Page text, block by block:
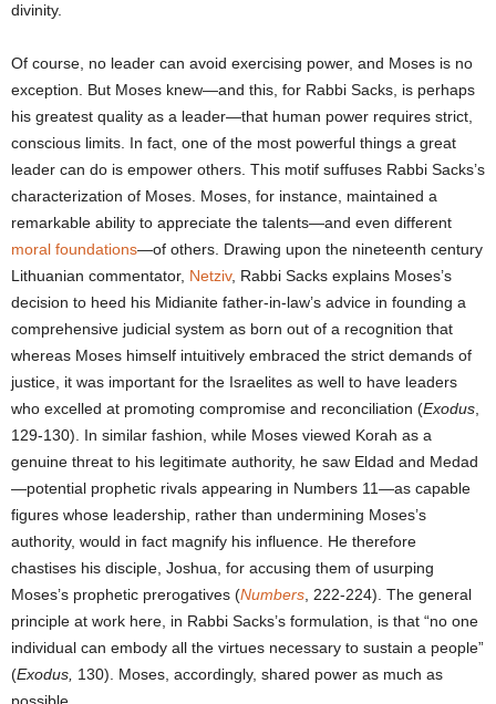
divinity.
Of course, no leader can avoid exercising power, and Moses is no
exception. But Moses knew—and this, for Rabbi Sacks, is perhaps
his greatest quality as a leader—that human power requires strict,
conscious limits. In fact, one of the most powerful things a great
leader can do is empower others. This motif suffuses Rabbi Sacks’s
characterization of Moses. Moses, for instance, maintained a
remarkable ability to appreciate the talents—and even different
moral foundations—of others. Drawing upon the nineteenth century
Lithuanian commentator, Netziv, Rabbi Sacks explains Moses’s
decision to heed his Midianite father-in-law’s advice in founding a
comprehensive judicial system as born out of a recognition that
whereas Moses himself intuitively embraced the strict demands of
justice, it was important for the Israelites as well to have leaders
who excelled at promoting compromise and reconciliation (Exodus,
129-130). In similar fashion, while Moses viewed Korah as a
genuine threat to his legitimate authority, he saw Eldad and Medad
—potential prophetic rivals appearing in Numbers 11—as capable
figures whose leadership, rather than undermining Moses’s
authority, would in fact magnify his influence. He therefore
chastises his disciple, Joshua, for accusing them of usurping
Moses’s prophetic prerogatives (Numbers, 222-224). The general
principle at work here, in Rabbi Sacks’s formulation, is that “no one
individual can embody all the virtues necessary to sustain a people”
(Exodus, 130). Moses, accordingly, shared power as much as